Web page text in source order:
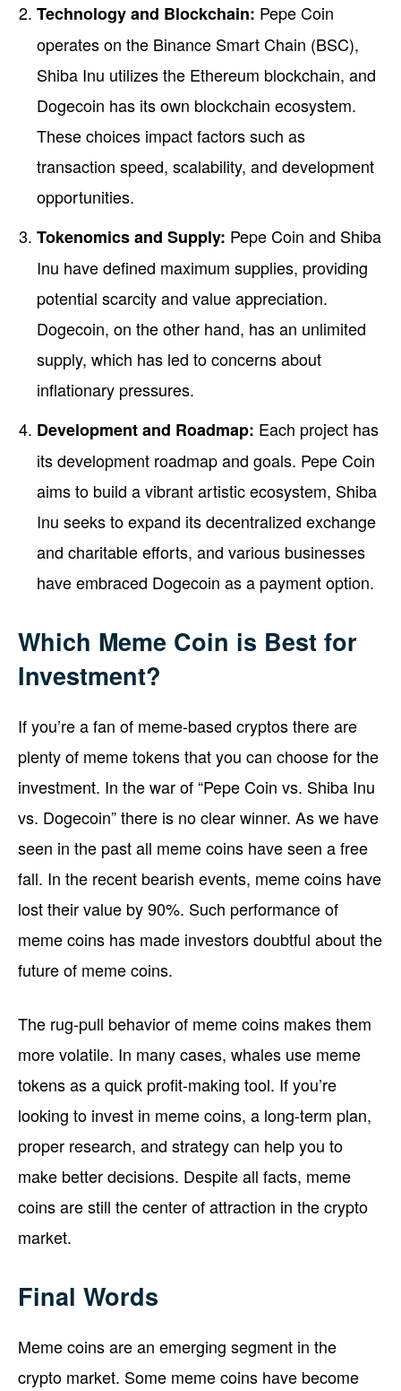
Technology and Blockchain: Pepe Coin
operates on the Binance Smart Chain (BSC),
Shiba Inu utilizes the Ethereum blockchain, and
Dogecoin has its own blockchain ecosystem.
These choices impact factors such as
transaction speed, scalability, and development
opportunities.
Tokenomics and Supply: Pepe Coin and Shiba
Inu have defined maximum supplies, providing
potential scarcity and value appreciation.
Dogecoin, on the other hand, has an unlimited
supply, which has led to concerns about
inflationary pressures.
Development and Roadmap: Each project has
its development roadmap and goals. Pepe Coin
aims to build a vibrant artistic ecosystem, Shiba
Inu seeks to expand its decentralized exchange
and charitable efforts, and various businesses
have embraced Dogecoin as a payment option.
Which Meme Coin is Best for
Investment?
If you’re a fan of meme-based cryptos there are
plenty of meme tokens that you can choose for the
investment. In the war of “Pepe Coin vs. Shiba Inu
vs. Dogecoin” there is no clear winner. As we have
seen in the past all meme coins have seen a free
fall. In the recent bearish events, meme coins have
lost their value by 90%. Such performance of
meme coins has made investors doubtful about the
future of meme coins.
The rug-pull behavior of meme coins makes them
more volatile. In many cases, whales use meme
tokens as a quick profit-making tool. If you’re
looking to invest in meme coins, a long-term plan,
proper research, and strategy can help you to
make better decisions. Despite all facts, meme
coins are still the center of attraction in the crypto
market.
Final Words
Meme coins are an emerging segment in the
crypto market. Some meme coins have become